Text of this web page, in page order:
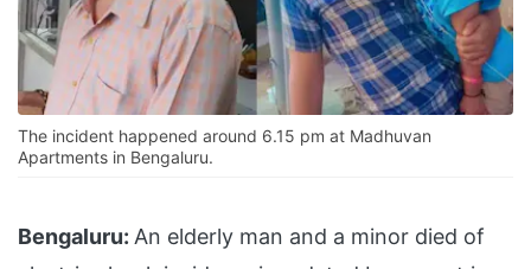
The incident happened around 6.15 pm at Madhuvan
Apartments in Bengaluru.
Bengaluru: An elderly man and a minor died of